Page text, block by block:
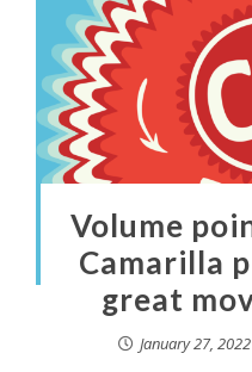
Volume
Camarilla
great
January 27, 2022